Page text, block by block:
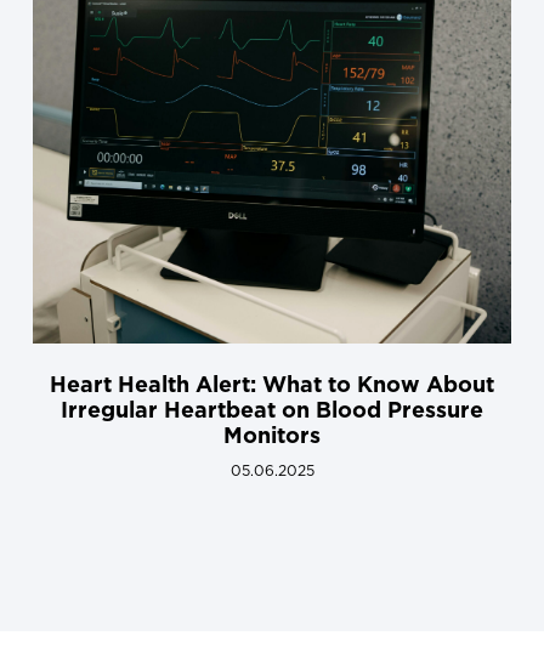
Heart Health Alert: What to Know About
Irregular Heartbeat on Blood Pressure
Monitors
05.06.2025